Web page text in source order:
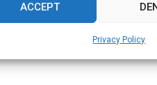
ACCEPT
Privacy Policy